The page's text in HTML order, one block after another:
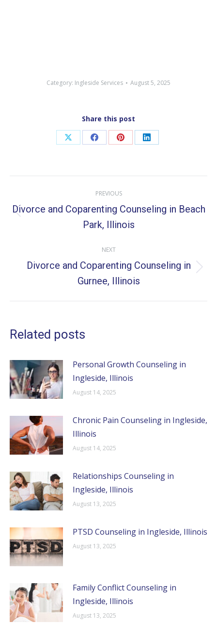
Category: Ingleside Services August 5, 2025
Share this post
Share
X
Share
Facebook
Share
Pinterest
Share
LinkedIn
navigation
PREVIOUS
Previous
post:
Divorce and Coparenting Counseling in Beach
Park, Illinois
NEXT
post:
Divorce and Coparenting Counseling in
Gurnee, Illinois
Related posts
Personal Growth Counseling in
Ingleside, Illinois
August 14, 2025
Chronic Pain Counseling in Ingleside,
Illinois
August 14, 2025
Relationships Counseling in
Ingleside, Illinois
August 13, 2025
PTSD Counseling in Ingleside, Illinois
August 13, 2025
Family Conflict Counseling in
Ingleside, Illinois
August 13, 2025